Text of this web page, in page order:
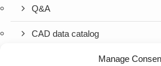
Manage
Q&A
CAD data catalog
Company Information